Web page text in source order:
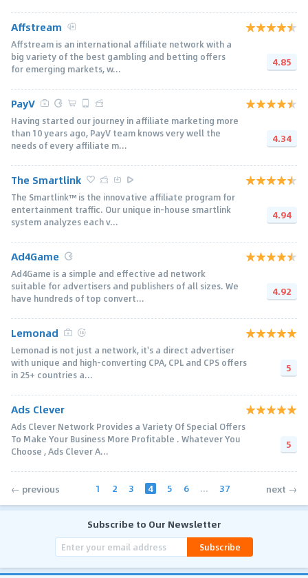
Affstream
Affstream is an international affiliate network with a
big variety of the best gambling and betting offers
for emerging markets, w...
4.85
PayV
Having started our journey in affiliate marketing more
than 10 years ago, PayV team knows very well the
needs of every affiliate m...
4.34
The Smartlink
The Smartlink™ is the innovative affiliate program for
entertainment traffic. Our unique in-house smartlink
system analyzes each v...
4.94
Ad4Game
Ad4Game is a simple and effective ad network
suitable for advertisers and publishers of all sizes. We
have hundreds of top convert...
4.92
Lemonad
Lemonad is not just a network, it's a direct advertiser
with unique and high-converting CPA, CPL and CPS offers
in 25+ countries a...
5
Ads Clever
Ads Clever Network Provides a Variety Of Special Offers
To Make Your Business More Profitable . Whatever You
Choose , Ads Clever A...
5
← previous 1 2 3 4 5 6 ... 37 next →
Subscribe to Our Newsletter
Subscribe